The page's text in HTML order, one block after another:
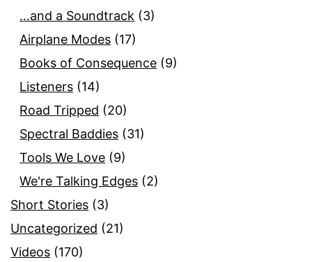
…and a Soundtrack (3)
Airplane Modes (17)
Books of Consequence (9)
Listeners (14)
Road Tripped (20)
Spectral Baddies (31)
Tools We Love (9)
We're Talking Edges (2)
Short Stories (3)
Uncategorized (21)
Videos (170)